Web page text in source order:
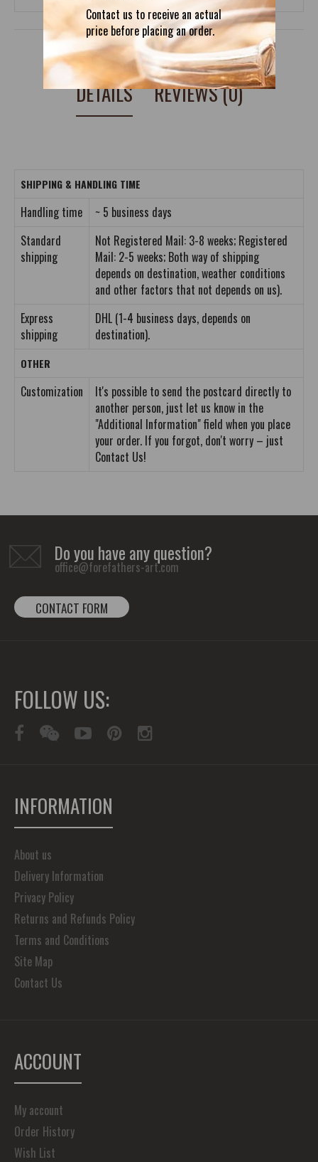
Contact us to receive an actual
price before placing an order.
DETAILS REVIEWS (0)
SHIPPING & HANDLING TIME
Handling time
~ 5 business days
Standard
shipping
Not Registered Mail: 3-8 weeks; Registered
Mail: 2-5 weeks; Both way of shipping
depends on destination, weather conditions
and other factors that not depends on us).
Express
shipping
DHL (1-4 business days, depends on
destination).
OTHER
Customization
It's possible to send the postcard directly to
another person, just let us know in the
"Additional Information" field when you place
your order. If you forgot, don't worry – just
Contact Us!
Do you have any question?
office@forefathers-art.com
CONTACT FORM
FOLLOW US:
INFORMATION
About us
Delivery Information
Privacy Policy
Returns and Refunds Policy
Terms and Conditions
Site Map
Contact Us
ACCOUNT
My account
Order History
Wish List